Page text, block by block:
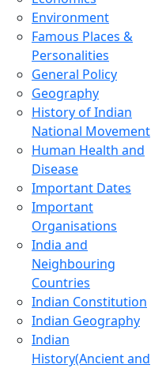
Environment
Famous Places &
Personalities
General Policy
Geography
History of Indian
National Movement
Human Health and
Disease
Important Dates
Important
Organisations
India and
Neighbouring
Countries
Indian Constitution
Indian Geography
Indian
History(Ancient and